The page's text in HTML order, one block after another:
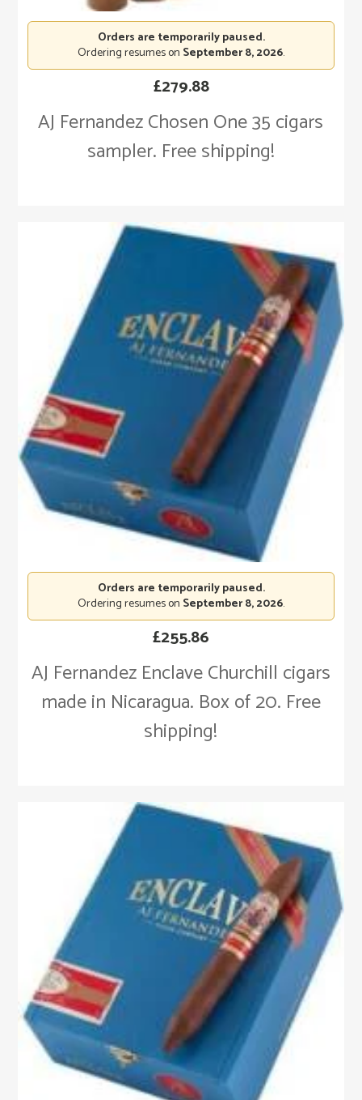
AJ Fernandez Chosen One 35 cigars
sampler. Free shipping!
£279.88
Orders are temporarily paused.
Ordering resumes on September 8, 2026.
AJ Fernandez Enclave Churchill cigars
made in Nicaragua. Box of 20. Free
shipping!
£255.86
Orders are temporarily paused.
Ordering resumes on September 8, 2026.